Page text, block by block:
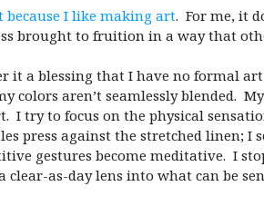
I like making art. For me, it
brought to fruition in a way that
it a blessing that I have no formal
colors aren’t seamlessly blended.
I try to focus on the physical
press against the stretched linen; I
gestures become meditative. I
clear-as-day lens into what can be